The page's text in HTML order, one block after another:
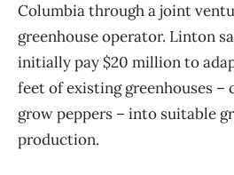
Columbia through a joint
greenhouse operator. Linton
initially pay $20 million to
feet of existing greenhouses –
grow peppers – into suitable
production.